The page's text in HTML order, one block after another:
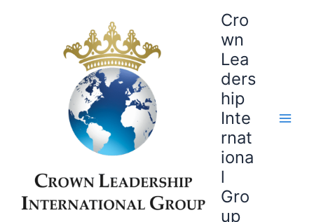
Cro
wn
Lea
ders
hip
Inte
rnat
iona
l
Gro
up